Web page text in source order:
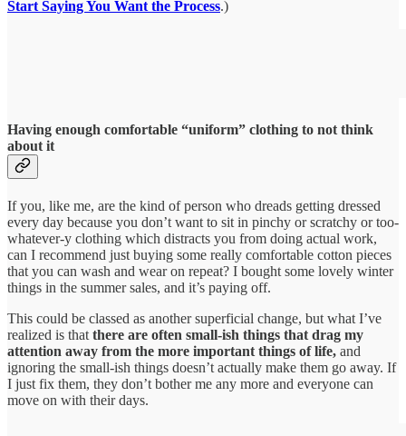
Start Saying You Want the Process.)
Having enough comfortable “uniform” clothing to not think
about it
If you, like me, are the kind of person who dreads getting dressed
every day because you don’t want to sit in pinchy or scratchy or too-
whatever-y clothing which distracts you from doing actual work,
can I recommend just buying some really comfortable cotton pieces
that you can wash and wear on repeat? I bought some lovely winter
things in the summer sales, and it’s paying off.
This could be classed as another superficial change, but what I’ve
realized is that there are often small-ish things that drag my
attention away from the more important things of life, and
ignoring the small-ish things doesn’t actually make them go away. If
I just fix them, they don’t bother me any more and everyone can
move on with their days.